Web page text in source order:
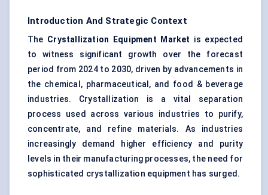
Introduction And Strategic Context
The Crystallization Equipment Market is expected
to witness significant growth over the forecast
period from 2024 to 2030, driven by advancements in
the chemical, pharmaceutical, and food & beverage
industries. Crystallization is a vital separation
process used across various industries to purify,
concentrate, and refine materials. As industries
increasingly demand higher efficiency and purity
levels in their manufacturing processes, the need for
sophisticated crystallization equipment has surged.